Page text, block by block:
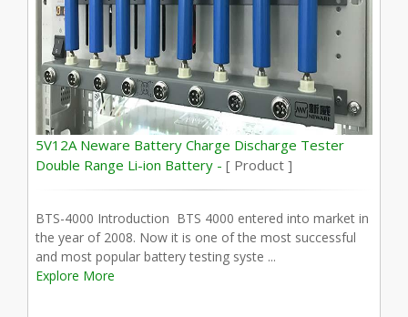
5V12A Neware Battery Charge Discharge Tester
Double Range Li-ion Battery - [ Product ]
BTS-4000 Introduction BTS 4000 entered into market in
the year of 2008. Now it is one of the most successful
and most popular battery testing syste ...
Explore More